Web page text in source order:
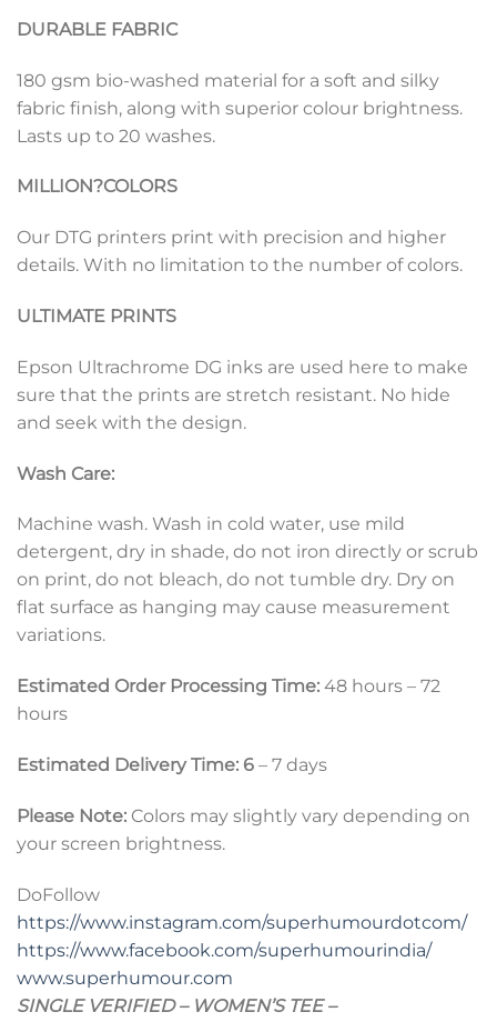
DURABLE FABRIC
180 gsm bio-washed material for a soft and silky
fabric finish, along with superior colour brightness.
Lasts up to 20 washes.
MILLION?COLORS
Our DTG printers print with precision and higher
details. With no limitation to the number of colors.
ULTIMATE PRINTS
Epson Ultrachrome DG inks are used here to make
sure that the prints are stretch resistant. No hide
and seek with the design.
Wash Care:
Machine wash. Wash in cold water, use mild
detergent, dry in shade, do not iron directly or scrub
on print, do not bleach, do not tumble dry. Dry on
flat surface as hanging may cause measurement
variations.
Estimated Order Processing Time: 48 hours – 72
hours
Estimated Delivery Time: 6 – 7 days
Please Note: Colors may slightly vary depending on
your screen brightness.
DoFollow
https://www.instagram.com/superhumourdotcom/
https://www.facebook.com/superhumourindia/
www.superhumour.com
SINGLE VERIFIED – WOMEN’S TEE –